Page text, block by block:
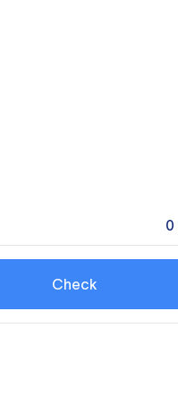
0
Check